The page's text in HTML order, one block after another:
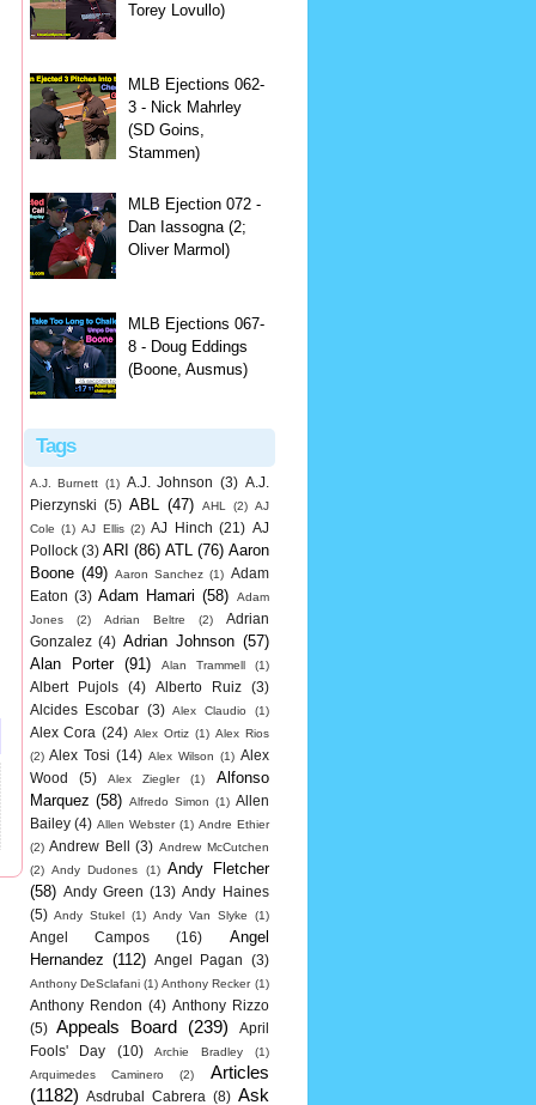
Torey Lovullo)
MLB Ejections 062-
3 - Nick Mahrley
(SD Goins,
Stammen)
MLB Ejection 072 -
Dan Iassogna (2;
Oliver Marmol)
MLB Ejections 067-
8 - Doug Eddings
(Boone, Ausmus)
Tags
A.J. Burnett (1) A.J. Johnson (3) A.J.
Pierzynski (5) ABL (47) AHL (2) AJ
Cole (1) AJ Ellis (2) AJ Hinch (21) AJ
Pollock (3) ARI (86) ATL (76) Aaron
Boone (49) Aaron Sanchez (1) Adam
Eaton (3) Adam Hamari (58)
Adam
Jones
(2) Adrian Beltre (2)
Adrian
Gonzalez (4) Adrian Johnson (57)
Alan Porter
(91) Alan Trammell (1)
Albert Pujols (4) Alberto Ruiz
(3)
Alcides Escobar (3) Alex Claudio (1)
Alex Cora (24) Alex Ortiz (1) Alex Rios
(2) Alex Tosi (14) Alex Wilson (1) Alex
Wood
(5) Alex Ziegler (1)
Alfonso
Marquez (58) Alfredo Simon (1) Allen
Bailey (4) Allen Webster (1) Andre Ethier
(2) Andrew Bell (3) Andrew McCutchen
(2) Andy Dudones (1) Andy Fletcher
(58) Andy Green (13) Andy Haines
(5) Andy Stukel (1) Andy Van Slyke (1)
Angel Campos (16)
Angel
Hernandez (112) Angel Pagan (3)
Anthony DeSclafani (1) Anthony Recker (1)
Anthony Rendon (4) Anthony Rizzo
(5)
Appeals Board (239)
April
Fools' Day
(10) Archie Bradley
(1)
Arquimedes Caminero
(2)
Articles
(1182)
Asdrubal Cabrera (8) Ask